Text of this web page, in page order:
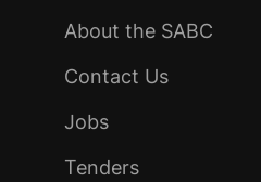
About the SABC
Contact Us
Jobs
Tenders